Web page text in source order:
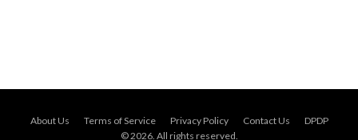
About Us Terms of Service Privacy Policy Contact Us
DPDP
© 2026. All rights reserved.